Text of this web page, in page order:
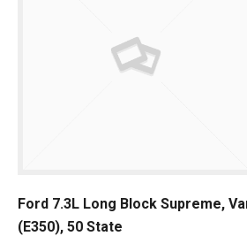
Ford 7.3L Long Block Supreme,
(E350), 50 State